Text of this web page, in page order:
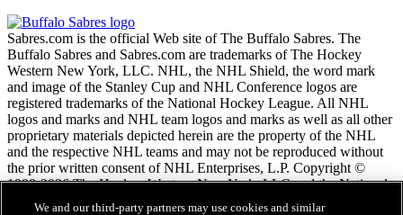
Sabres.com is the official Web site of The Buffalo Sabres. The
Buffalo Sabres and Sabres.com are trademarks of The Hockey
Western New York, LLC. NHL, the NHL Shield, the word mark
and image of the Stanley Cup and NHL Conference logos are
registered trademarks of the National Hockey League. All NHL
logos and marks and NHL team logos and marks as well as all other
proprietary materials depicted herein are the property of the NHL
and the respective NHL teams and may not be reproduced without
the prior written consent of NHL Enterprises, L.P. Copyright ©
1999-2026 The Hockey Western New York, LLC and the National
Hockey League. All Rights Reserved.
We and our third-party partners may use cookies and similar